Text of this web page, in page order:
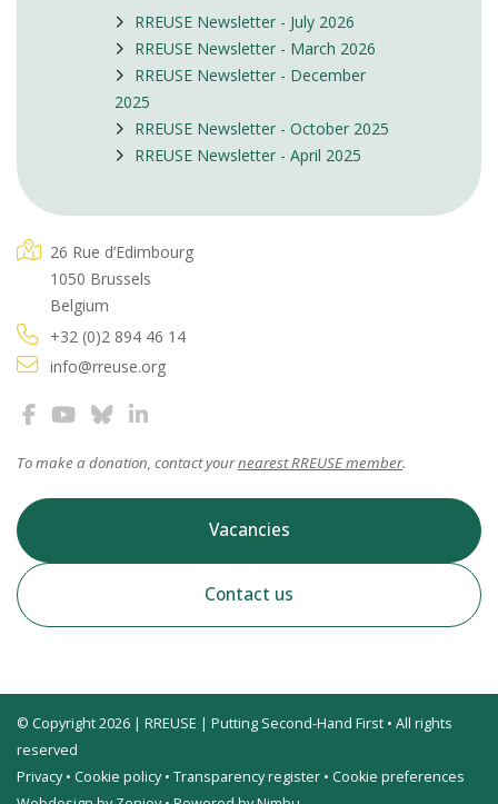
RREUSE Newsletter - July 2026
RREUSE Newsletter - March 2026
RREUSE Newsletter - December
2025
RREUSE Newsletter - October 2025
RREUSE Newsletter - April 2025
26 Rue d’Edimbourg
1050 Brussels
Belgium
+32 (0)2 894 46 14
info@rreuse.org
To make a donation, contact yournearest RREUSE member.
Vacancies
Contact us
© Copyright 2026 | RREUSE | Putting Second-Hand First • All rights
reserved
Privacy• Cookie policy• Transparency register • Cookie preferences